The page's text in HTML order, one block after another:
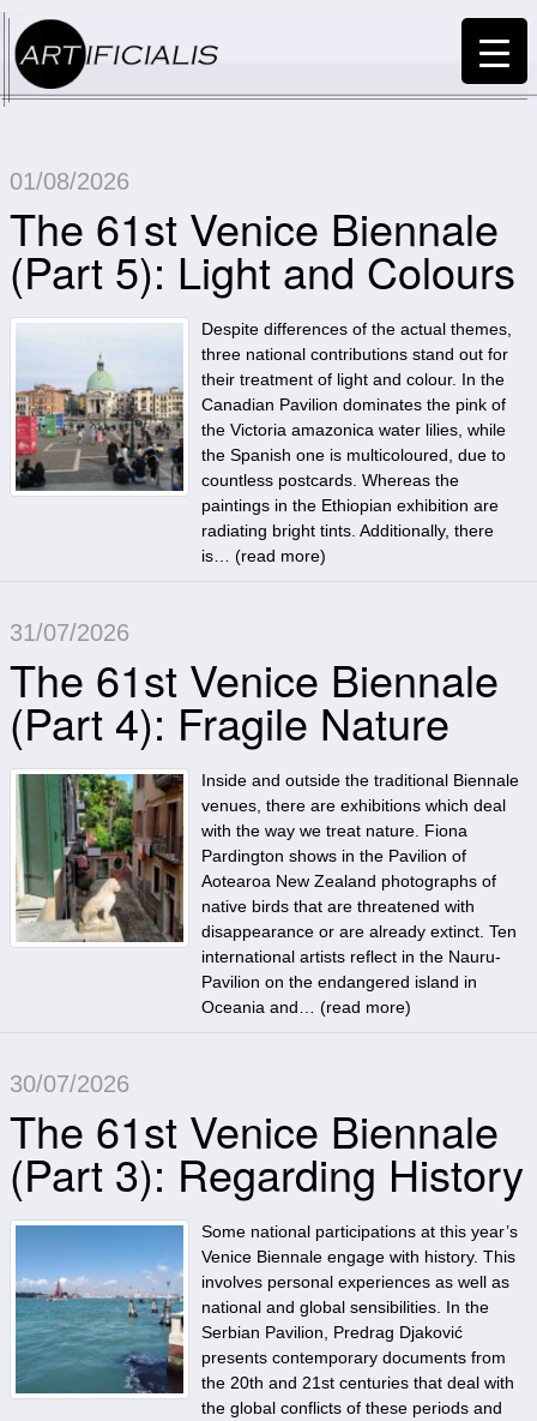
01/08/2026
The 61st Venice Biennale
(Part 5): Light and Colours
Despite differences of the actual themes,
three national contributions stand out for
their treatment of light and colour. In the
Canadian Pavilion dominates the pink of
the Victoria amazonica water lilies, while
the Spanish one is multicoloured, due to
countless postcards. Whereas the
paintings in the Ethiopian exhibition are
radiating bright tints. Additionally, there
is… (read more)
31/07/2026
The 61st Venice Biennale
(Part 4): Fragile Nature
Inside and outside the traditional Biennale
venues, there are exhibitions which deal
with the way we treat nature. Fiona
Pardington shows in the Pavilion of
Aotearoa New Zealand photographs of
native birds that are threatened with
disappearance or are already extinct. Ten
international artists reflect in the Nauru-
Pavilion on the endangered island in
Oceania and… (read more)
30/07/2026
The 61st Venice Biennale
(Part 3): Regarding History
Some national participations at this year’s
Venice Biennale engage with history. This
involves personal experiences as well as
national and global sensibilities. In the
Serbian Pavilion, Predrag Djaković
presents contemporary documents from
the 20th and 21st centuries that deal with
the global conflicts of these periods and